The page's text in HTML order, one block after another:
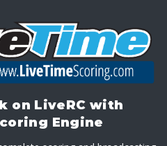
on LiveRC with
Engine